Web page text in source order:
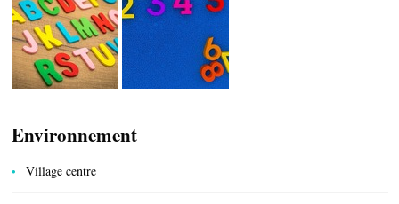
COUNTRYSIDE
Environnement
Village centre